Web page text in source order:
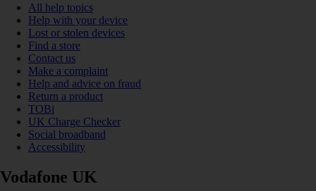
All help topics
Help with your device
Lost or stolen devices
Find a store
Contact us
Make a complaint
Help and advice on fraud
Return a product
TOBi
UK Charge Checker
Social broadband
Accessibility
Vodafone UK